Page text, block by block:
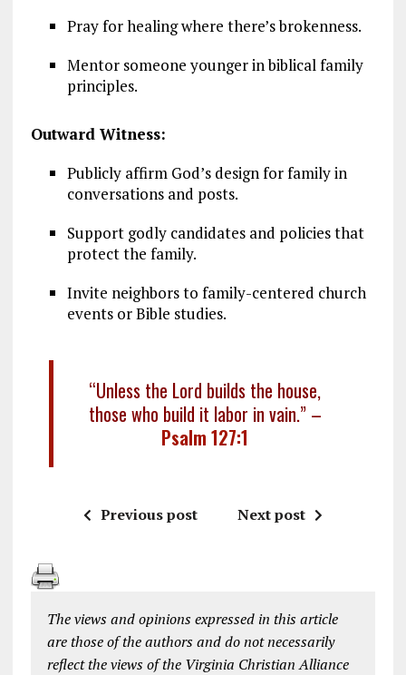
Pray for healing where there’s brokenness.
Mentor someone younger in biblical family
principles.
Outward Witness:
Publicly affirm God’s design for family in
conversations and posts.
Support godly candidates and policies that
protect the family.
Invite neighbors to family-centered church
events or Bible studies.
“Unless the Lord builds the house,
those who build it labor in vain.” –
Psalm 127:1
Previous post Next post
The views and opinions expressed in this article
are those of the authors and do not necessarily
reflect the views of the Virginia Christian Alliance